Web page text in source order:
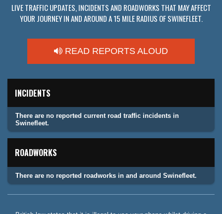
LIVE TRAFFIC UPDATES, INCIDENTS AND ROADWORKS THAT MAY AFFECT
YOUR JOURNEY IN AND AROUND A 15 MILE RADIUS OF SWINEFLEET.
READ REPORTS ALOUD
INCIDENTS
There are no reported current road traffic incidents in
Swinefleet.
ROADWORKS
There are no reported roadworks in and around Swinefleet.